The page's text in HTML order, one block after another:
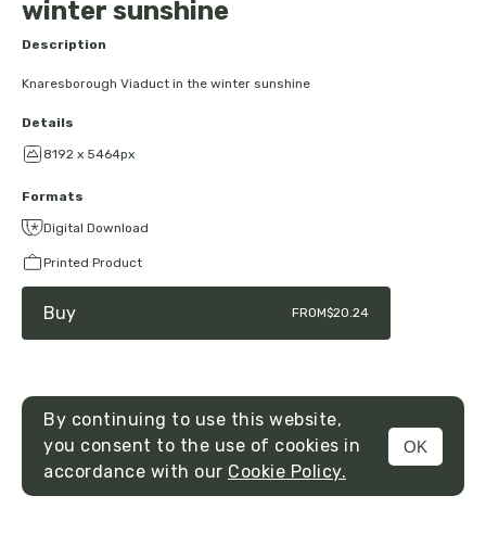
MENU
winter sunshine
Description
Knaresborough Viaduct in the winter sunshine
Details
8192 x 5464px
Formats
Digital Download
Printed Product
Buy FROM$20.24
By continuing to use this website,
you consent to the use of cookies in
accordance with our Cookie Policy.
OK